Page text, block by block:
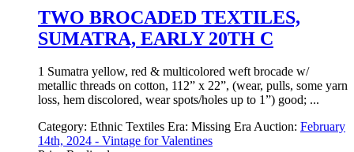
TWO BROCADED TEXTILES,
SUMATRA, EARLY 20TH C
1 Sumatra yellow, red & multicolored weft brocade w/
metallic threads on cotton, 112” x 22”, (wear, pulls, some yarn
loss, hem discolored, wear spots/holes up to 1”) good; ...
Category: Ethnic Textiles Era: Missing EraAuction: February
14th, 2024 - Vintage for Valentines